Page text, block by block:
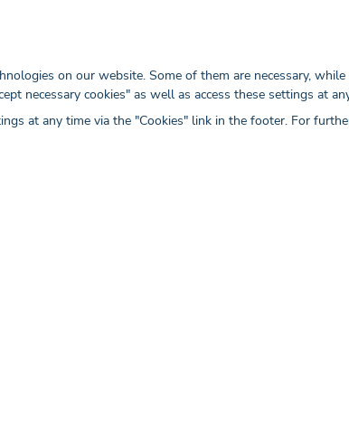
on our website. Some of them are necessary,
necessary cookies" as well as access these settings at
at any time via the "Cookies" link in the footer. For